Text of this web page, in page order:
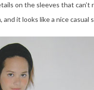
on the sleeves that
it looks like a nice